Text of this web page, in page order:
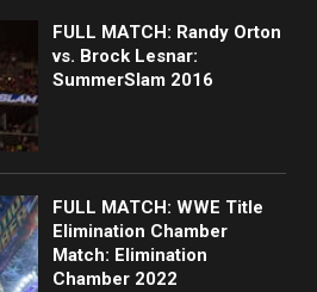
FULL MATCH: Randy Orton
vs. Brock Lesnar:
SummerSlam 2016
FULL MATCH: WWE Title
Elimination Chamber
Match: Elimination
Chamber 2022